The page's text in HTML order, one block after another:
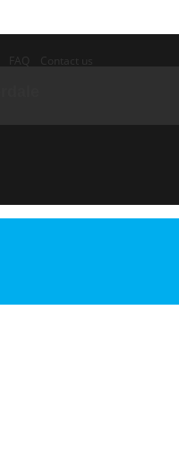
FAQ Contact us